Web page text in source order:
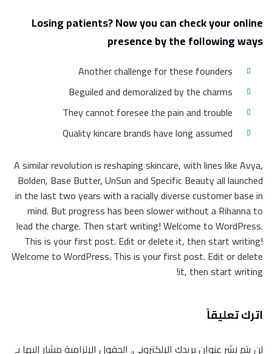
Losing patients? Now you can check your online
presence by the following ways
Another challenge for these founders
Beguiled and demoralized by the charms
They cannot foresee the pain and trouble
Quality kincare brands have long assumed
A similar revolution is reshaping skincare, with lines like Avya,
Bolden, Base Butter, UnSun and Specific Beauty all launched
in the last two years with a racially diverse customer base in
mind. But progress has been slower without a Rihanna to
lead the charge. Then start writing! Welcome to WordPress.
This is your first post. Edit or delete it, then start writing!
Welcome to WordPress. This is your first post. Edit or delete
it, then start writing!
اترك تعليقاً
لن يتم نشر عنوان بريدك الإلكتروني. الحقول الإلزامية مشار إليها بـ